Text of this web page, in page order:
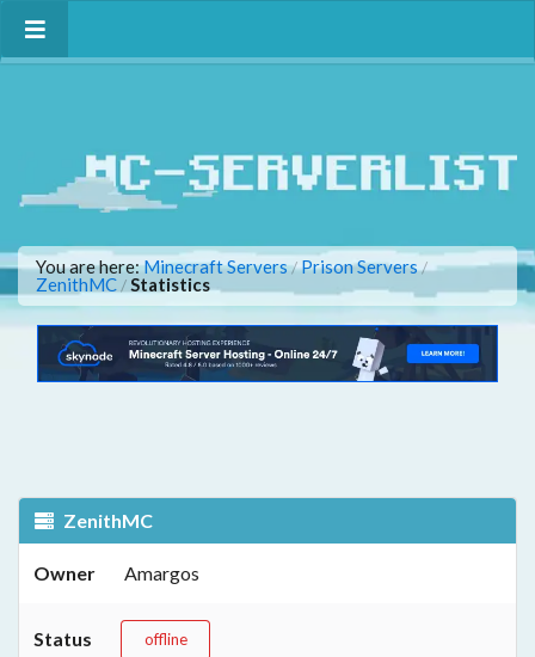
You are here:Minecraft Servers/Prison Servers/
ZenithMC /Statistics
ZenithMC
Owner Amargos
Status offline